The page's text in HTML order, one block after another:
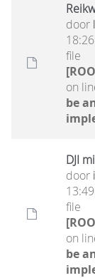
door
18:26
file
on
be
DJI
door
13:49
file
on
be